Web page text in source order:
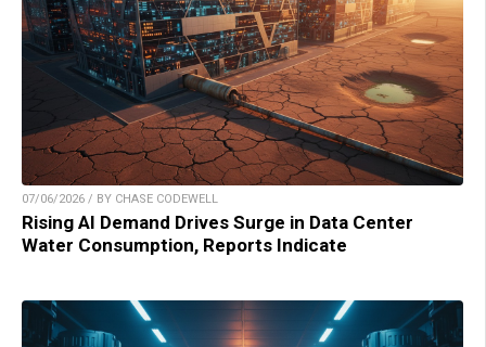
07/06/2026 / BY CHASE CODEWELL
Rising AI Demand Drives Surge in Data Center
Water Consumption, Reports Indicate